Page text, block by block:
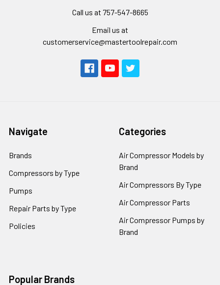
Call us at 757-547-8665
Email us at
customerservice@mastertoolrepair.com
Navigate
Brands
Compressors by Type
Pumps
Repair Parts by Type
Policies
Categories
Air Compressor Models by
Brand
Air Compressors By Type
Air Compressor Parts
Air Compressor Pumps by
Brand
Popular Brands